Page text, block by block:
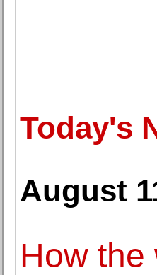
Today's
August
How the